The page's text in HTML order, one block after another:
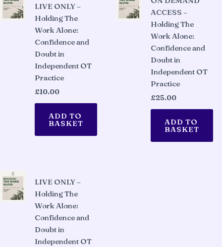
LIVE ONLY –
Holding The
Work Alone:
Confidence and
Doubt in
Independent OT
Practice
£10.00
ADD TO
BASKET
ACCESS –
Holding The
Work Alone:
Confidence and
Doubt in
Independent OT
Practice
£25.00
ADD TO
BASKET
LIVE ONLY –
Holding The
Work Alone:
Confidence and
Doubt in
Independent OT